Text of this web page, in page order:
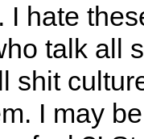
I hate
talk all
shit
I may